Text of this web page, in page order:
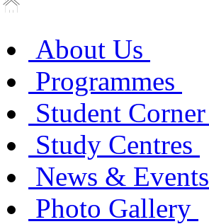
About Us
Programmes
Student Corner
Study Centres
News & Events
Photo Gallery